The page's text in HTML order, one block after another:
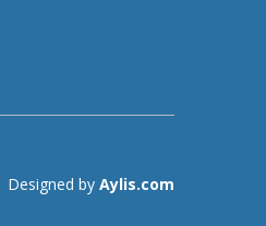
Designed by Aylis.com